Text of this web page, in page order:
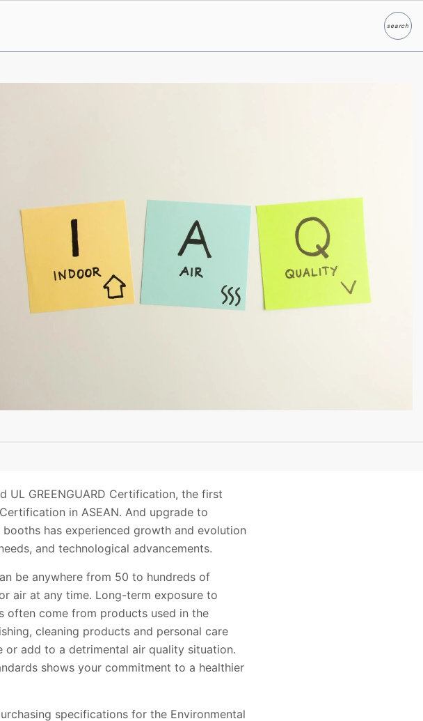
searchSearch
GREENGUARD Certification, the first
in ASEAN. And upgrade to
has experienced growth and evolution
and technological advancements.
be anywhere from 50 to hundreds of
air at any time. Long-term exposure to
often come from products used in the
cleaning products and personal care
add to a detrimental air quality situation.
shows your commitment to a healthier
specifications for the Environmental